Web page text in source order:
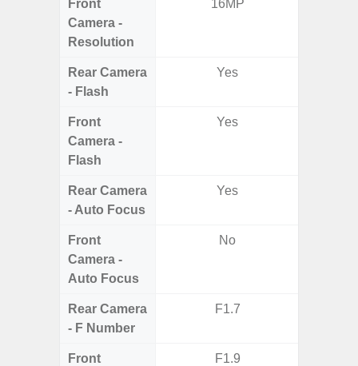
Front
Camera -
Resolution
16MP
Rear Camera
- Flash
Yes
Front
Camera -
Flash
Yes
Rear Camera
- Auto Focus
Yes
Front
Camera -
Auto Focus
No
Rear Camera
- F Number
F1.7
Front
F1.9